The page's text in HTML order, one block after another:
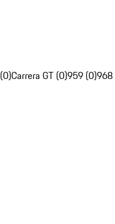
Carrera GT (0)959 (0)968